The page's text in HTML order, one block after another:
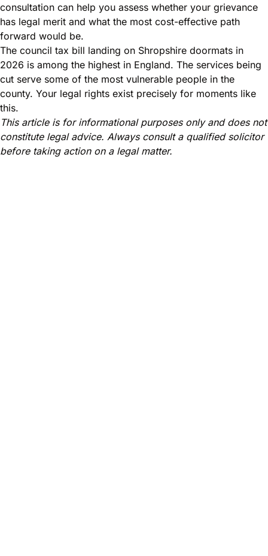
consultation can help you assess whether your grievance
has legal merit and what the most cost-effective path
forward would be.
The council tax bill landing on Shropshire doormats in
2026 is among the highest in England. The services being
cut serve some of the most vulnerable people in the
county. Your legal rights exist precisely for moments like
this.
This article is for informational purposes only and does not
constitute legal advice. Always consult a qualified solicitor
before taking action on a legal matter.